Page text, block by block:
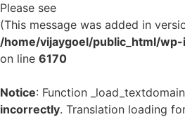
Please see
(This message was added in
/home/vijaygoel/public_html/
on line 6170
Notice: Function
incorrectly. Translation loading